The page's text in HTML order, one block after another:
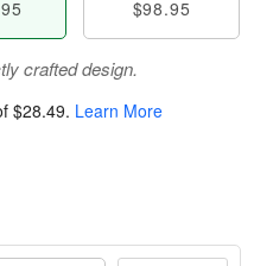
$98.95
crafted design.
$28.49. Learn More